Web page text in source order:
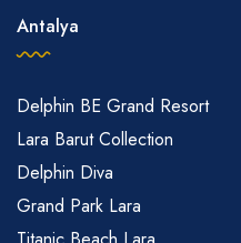
Antalya
Delphin BE Grand Resort
Lara Barut Collection
Delphin Diva
Grand Park Lara